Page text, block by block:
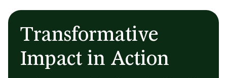
Transformative
Impact in Action